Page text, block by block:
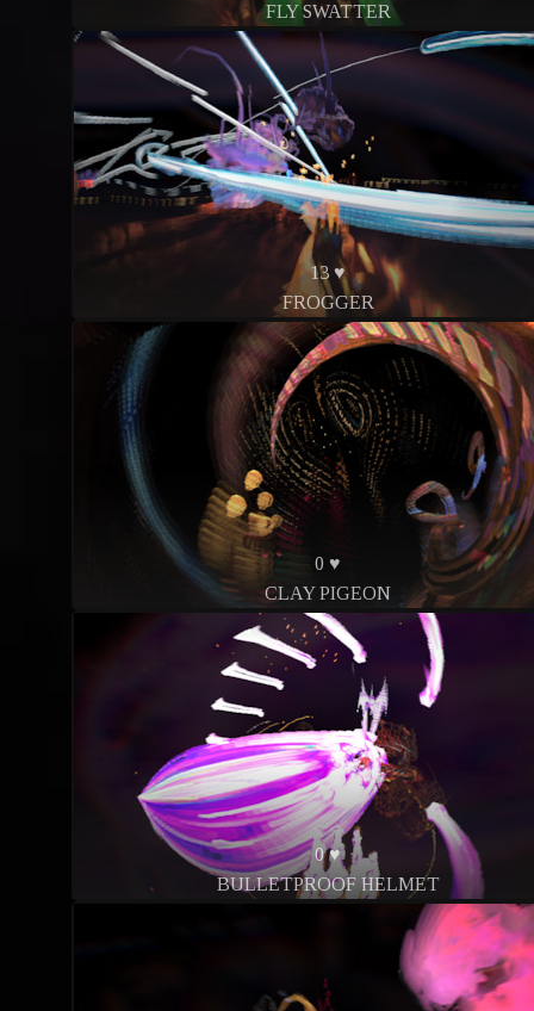
FLY SWATTER
13 ♥
FROGGER
0 ♥
CLAY PIGEON
0 ♥
BULLETPROOF HELMET